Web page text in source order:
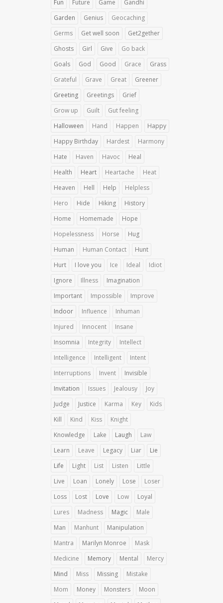
Fun Future Game
Gandhi
Garden
Genius
Geocaching
Germs
Get well soon
Get2gether
Ghosts
Girl Give
Go back
Goals
God Good Grace
Grass
Grateful
Grave Great
Greener
Greeting
Greetings
Grief
Grow up
Guilt
Gut feeling
Halloween
Hand Happen
Happy
Happy Birthday
Hardest
Harmony
Hate
Haven Havoc
Heal
Health
Heart Heartache
Heat
Heaven
Hell Help
Helpless
Hero
Hide Hiking
History
Home
Homemade
Hope
Hopelessness
Horse
Hug
Human
Human Contact
Hunt
Hurt
I love you Ice Ideal
Idiot
Ignore
Illness
Imagination
Important
Impossible
Improve
Indoor
Influence
Inhuman
Injured
Innocent
Insane
Insomnia
Integrity
Intellect
Intelligence
Intelligent
Intent
Interruptions
Invent
Invisible
Invitation
Issues Jealousy
Joy
Judge
Justice Karma Key
Kids
Kill
Kind Kiss
Knight
Knowledge
Lake Laugh
Law
Learn
Leave Legacy Liar
Lie
Life
Light List Listen
Little
Live
Loan Lonely Lose
Loser
Loss
Lost Love Low
Loyal
Lures
Madness Magic
Male
Man
Manhunt
Manipulation
Mantra
Marilyn Monroe
Mask
Medicine
Memory Mental
Mercy
Mind
Miss Missing
Mistake
Mom
Money Monsters
Moon